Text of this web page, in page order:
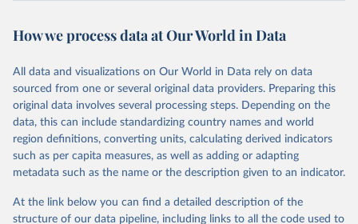
Retrieved on
February 7, 2026
Retrieved from
https://vizhub.healthdata.org/gbd-results/
Citation
This is the citation of the original data obtained from the source,
prior to any processing or adaptation by Our World in Data.
To cite
data downloaded from this page, please use the suggested citation
given in Reuse This Work below.
Global Burden of Disease Study 2023 (GBD 2023).
Seattle, United States: Institute for Health Metrics
and Evaluation (IHME), 2025. Available from
How we process data at Our World in Data
All data and visualizations on Our World in Data rely on data
sourced from one or several original data providers. Preparing this
original data involves several processing steps. Depending on the
data, this can include standardizing country names and world
region definitions, converting units, calculating derived indicators
such as per capita measures, as well as adding or adapting
metadata such as the name or the description given to an indicator.
At the link below you can find a detailed description of the
structure of our data pipeline, including links to all the code used to